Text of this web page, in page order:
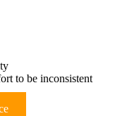
to be inconsistent